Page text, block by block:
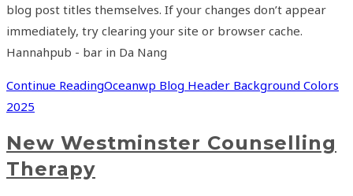
blog post titles themselves. If your changes don’t appear
immediately, try clearing your site or browser cache.
Hannahpub - bar in Da Nang
Continue ReadingOceanwp Blog Header Background Colors
2025
New Westminster Counselling
Therapy